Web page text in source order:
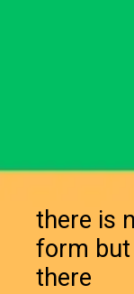
there is
form
there